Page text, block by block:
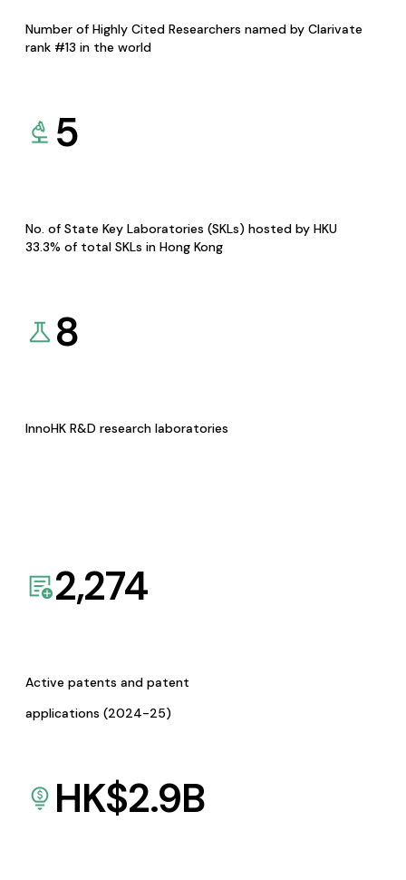
Number of Highly Cited Researchers named by Clarivate
rank #13 in the world
5
No. of State Key Laboratories (SKLs) hosted by HKU
33.3% of total SKLs in Hong Kong
8
InnoHK R&D research laboratories
2,274
Active patents and patent
applications (2024-25)
HK$2.9B